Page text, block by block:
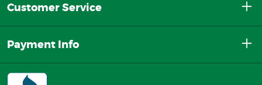
Customer Service
Payment Info